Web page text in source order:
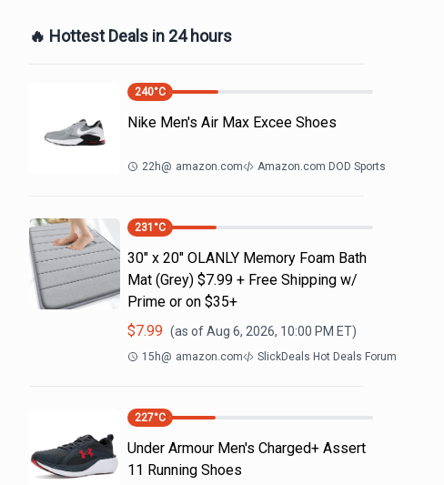
🔥 Hottest Deals in 24 hours
240°C
Nike Men's Air Max Excee Shoes
22h@ amazon.com Amazon.com DOD Sports
231 °C
30" x 20" OLANLY Memory Foam Bath
Mat (Grey) $7.99 + Free Shipping w/
Prime or on $35+
$7.99 (as ofAug 6, 2026, 10:00 PM ET)
15h@ amazon.com SlickDeals Hot Deals Forum
227°C
Under Armour Men's Charged+ Assert
11 Running Shoes